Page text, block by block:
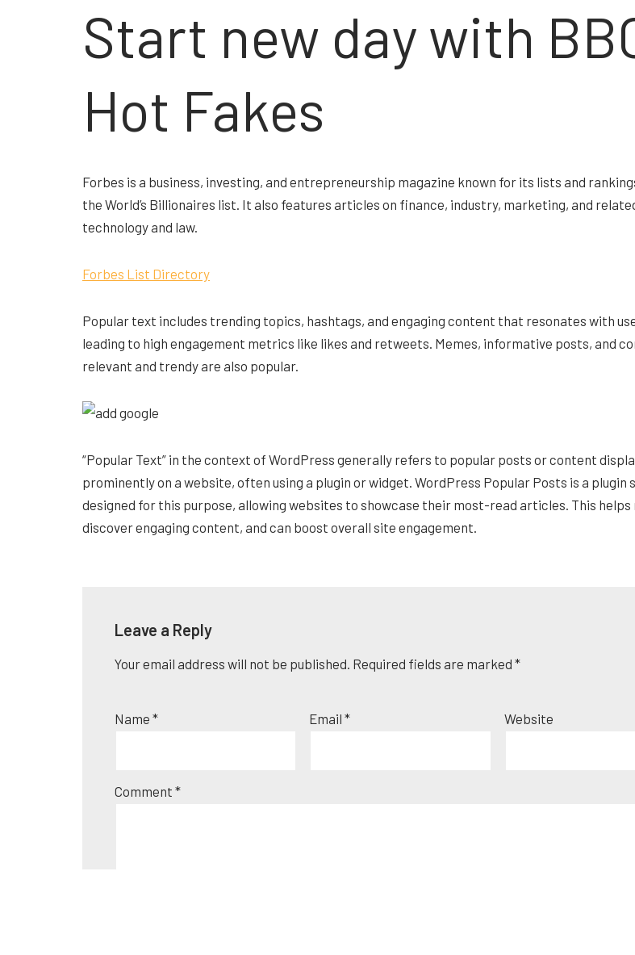
Start new day with
Hot Fakes
Forbes is a business, investing, and entrepreneurship magazine known for its lists and
the World’s Billionaires list. It also features articles on finance, industry, marketing, and
technology and law.
Forbes List Directory
Popular text includes trending topics, hashtags, and engaging content that resonates with
leading to high engagement metrics like likes and retweets. Memes, informative posts, and
relevant and trendy are also popular.
“Popular Text” in the context of WordPress generally refers to popular posts or content
prominently on a website, often using a plugin or widget. WordPress Popular Posts is a plugin
designed for this purpose, allowing websites to showcase their most-read articles. This helps
discover engaging content, and can boost overall site engagement.
Leave a Reply
Your email address will not be published. Required fields are marked *
Name * Email* Website
Comment *
A
a